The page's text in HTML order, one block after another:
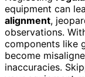
equipment can
alignment,
observations.
components like
become
inaccuracies.